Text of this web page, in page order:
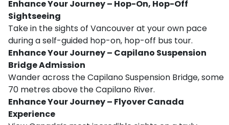
Enhance Your Journey – Hop-On, Hop-Off
Sightseeing
Take in the sights of Vancouver at your own pace
during a self-guided hop-on, hop-off bus tour.
Enhance Your Journey – Capilano Suspension
Bridge Admission
Wander across the Capilano Suspension Bridge, some
70 metres above the Capilano River.
Enhance Your Journey – Flyover Canada
Experience